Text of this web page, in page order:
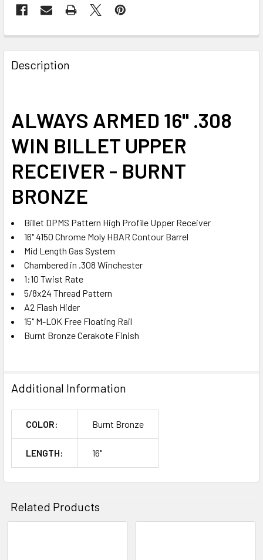
FREQUENTLY
BOUGHT
TOGETHER:
ALL
ADD
TO CART
Description
ALWAYS ARMED 16" .308
WIN BILLET UPPER
RECEIVER - BURNT
BRONZE
Billet DPMS Pattern High Profile Upper Receiver
16" 4150 Chrome Moly HBAR Contour Barrel
Mid Length Gas System
Chambered in .308 Winchester
1:10 Twist Rate
5/8x24 Thread Pattern
A2 Flash Hider
15" M-LOK Free Floating Rail
Burnt Bronze Cerakote Finish
Additional Information
COLOR: Burnt Bronze
LENGTH: 16"
Related Products